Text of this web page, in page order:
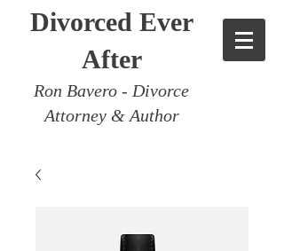
Divorced Ever
After
Ron Bavero - Divorce
Attorney & Author